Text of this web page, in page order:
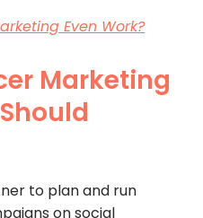
Even Work?
Marketing
to plan and run
on social